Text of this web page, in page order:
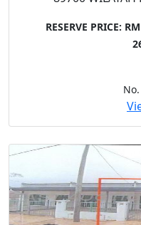
RESERVE PRICE: